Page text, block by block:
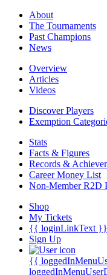
About
The Tournaments
Past Champions
News
Overview
Articles
Videos
Discover Players
Exemption
Stats
Facts & Figures
Records &
Career Money List
Non-Member R2D
Shop
My Tickets
{{ loginLinkText }}
Sign Up
{{